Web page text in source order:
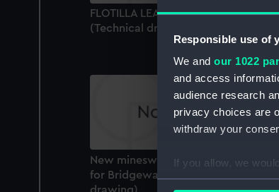
Responsible use of
We and our 1022
and access
audience research
privacy choices are
withdraw your
If you allow, we
Collect
FLOTILLA LEADER HMS
(Technical drawing)
New minesweeper (Possibly
for Bridgewater class) (1926)
drawing)